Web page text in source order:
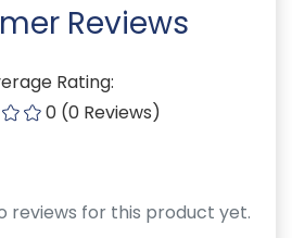
Reviews
Rating:
0 (0 Reviews)
reviews for this product yet.